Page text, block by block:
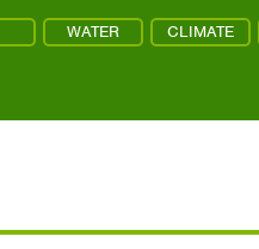
WATER CLIMATE